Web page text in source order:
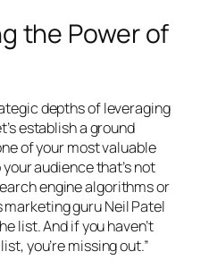
the Power of
depths of leveraging
establish a ground
of your most valuable
audience that’s not
engine algorithms or
guru Neil Patel
list. And if you haven’t
you’re missing out.”